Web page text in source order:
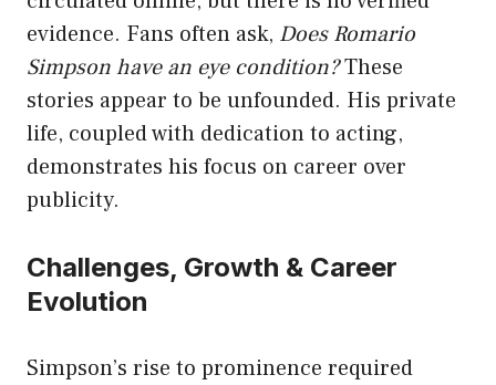
evidence. Fans often ask, Does Romario
Simpson have an eye condition?These
stories appear to be unfounded. His private
life, coupled with dedication to acting,
demonstrates his focus on career over
publicity.
Challenges, Growth & Career
Evolution
Simpson’s rise to prominence required